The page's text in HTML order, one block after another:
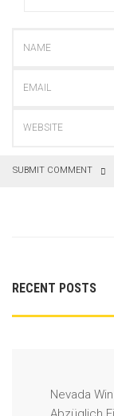
SUBMIT COMMENT
RECENT POSTS
Nevada